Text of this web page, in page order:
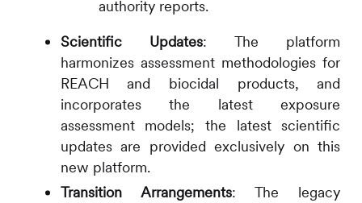
authority reports.
Scientific Updates: The platform
harmonizes assessment methodologies for
REACH and biocidal products, and
incorporates the latest exposure
assessment models; the latest scientific
updates are provided exclusively on this
new platform.
Transition Arrangements: The legacy